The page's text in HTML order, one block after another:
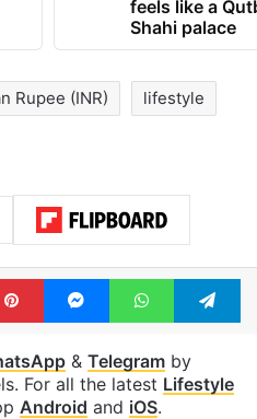
feels like a
Shahi palace
Rupee (INR) lifestyle
PinterestMessengerWhatsApp
& Telegramby
For all the latest Lifestyle
Android and iOS.